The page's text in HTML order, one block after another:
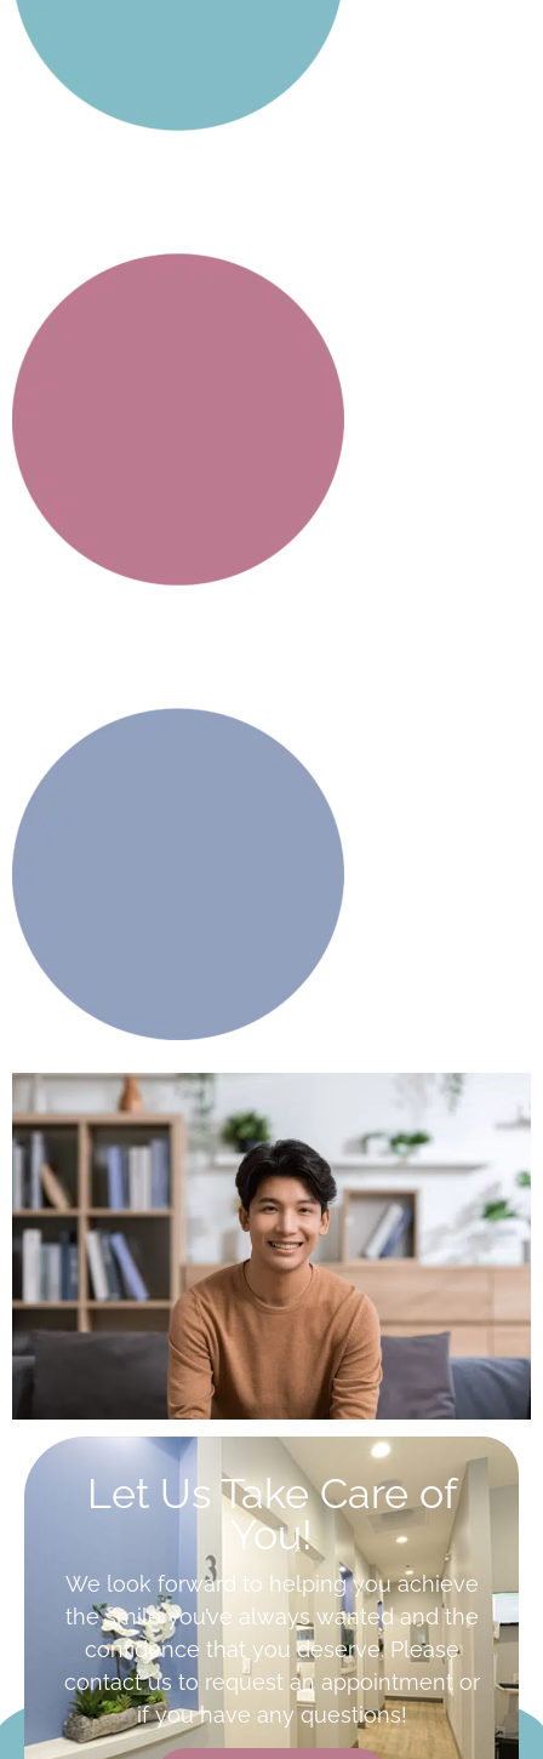
Let Us Take Care of
You!
We look forward to helping you achieve
the smile you’ve always wanted and the
confidence that you deserve. Please
contact us to request an appointment or
if you have any questions!